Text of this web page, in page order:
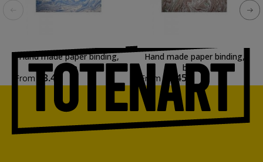
Hand made paper binding,
Blue
From
€3.45
Hand made paper binding,
brown
From€3.45